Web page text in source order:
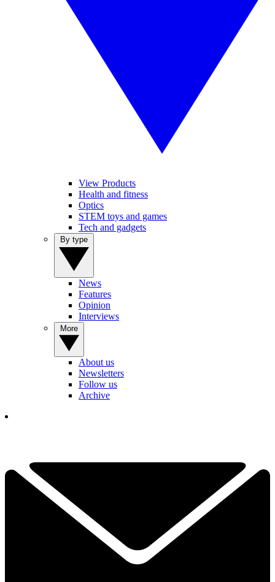
View Products
Health and fitness
Optics
STEM toys and games
Tech and gadgets
News
Features
Opinion
Interviews
About us
Newsletters
Follow us
Archive